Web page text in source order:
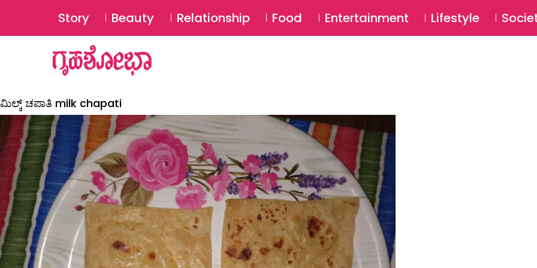
Story Beauty Relationship Food Entertainment Lifestyle
ಮಿಲ್ಕ್ ಚಪಾತಿ milk chapati